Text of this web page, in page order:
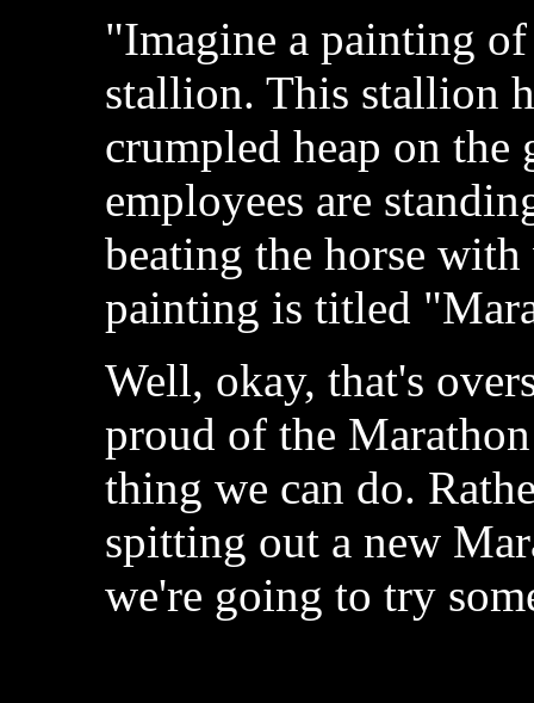
"Imagine a painting
stallion. This stallion
crumpled heap on
employees are
beating the horse
painting is titled
Well, okay, that's
proud of the
thing we can do.
spitting out a new
we're going to try